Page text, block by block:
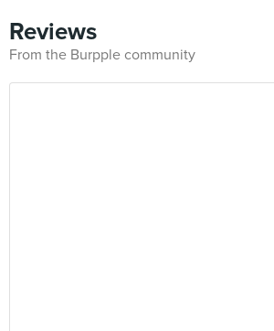
Reviews
From the Burpple community